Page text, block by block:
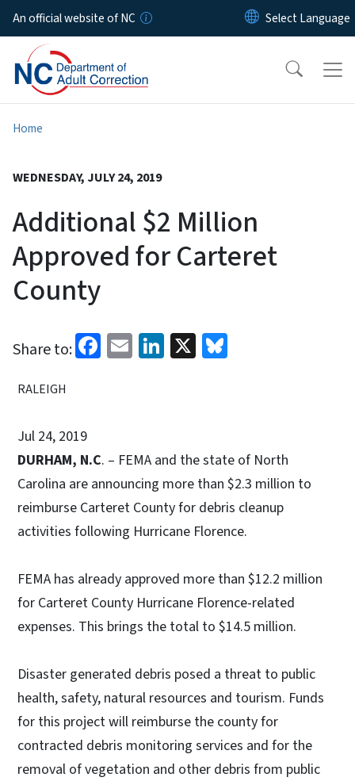
Skip to main content
An official website of NC
Home
WEDNESDAY, JULY 24, 2019
Additional $2 Million
Approved for Carteret
County
Share to: Facebook
EmailLinkedIn
X
RALEIGH
Jul 24, 2019
DURHAM, N.C. – FEMA and the state of North
Carolina are announcing more than $2.3 million to
reimburse Carteret County for debris cleanup
activities following Hurricane Florence.
FEMA has already approved more than $12.2 million
for Carteret County Hurricane Florence-related
expenses. This brings the total to $14.5 million.
Disaster generated debris posed a threat to public
health, safety, natural resources and tourism. Funds
for this project will reimburse the county for
contracted debris monitoring services and for the
removal of vegetation and other debris from public